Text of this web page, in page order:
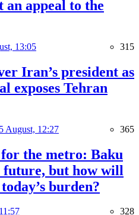
an appeal to the
13:05 315
Iran’s president as
exposes Tehran
August, 12:27 365
the metro: Baku
future, but how will
burden?
328